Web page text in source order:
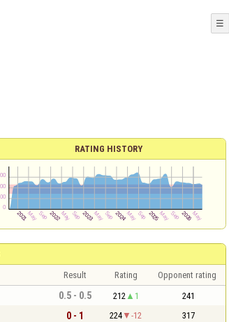
☰
RATING HISTORY
Result Rating Opponent rating
0.5 - 0.5 212 1 241
0 - 1 224 -12 317